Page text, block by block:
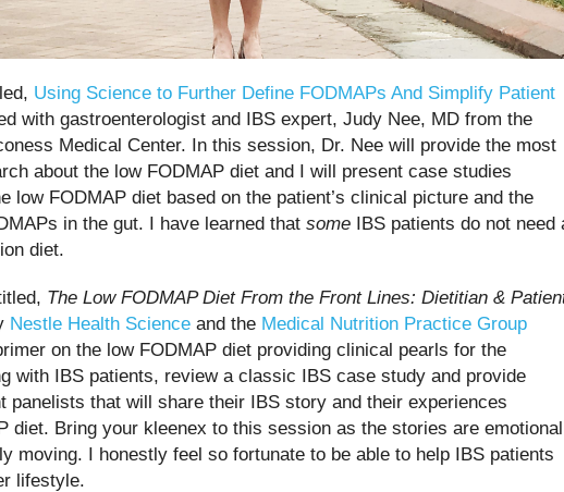
Using Science to Further Define FODMAPs And Simplify Patient
with gastroenterologist and IBS expert, Judy Nee, MD from the
Medical Center. In this session, Dr. Nee will provide the most
about the low FODMAP diet and I will present case studies
low FODMAP diet based on the patient’s clinical picture and the
in the gut. I have learned that some IBS patients do not need
diet.
The Low FODMAP Diet From the Front Lines: Dietitian &
Nestle Health Science and the Medical Nutrition Practice Group
on the low FODMAP diet providing clinical pearls for the
with IBS patients, review a classic IBS case study and provide
panelists that will share their IBS story and their experiences
diet. Bring your kleenex to this session as the stories are
moving. I honestly feel so fortunate to be able to help IBS patients
lifestyle.